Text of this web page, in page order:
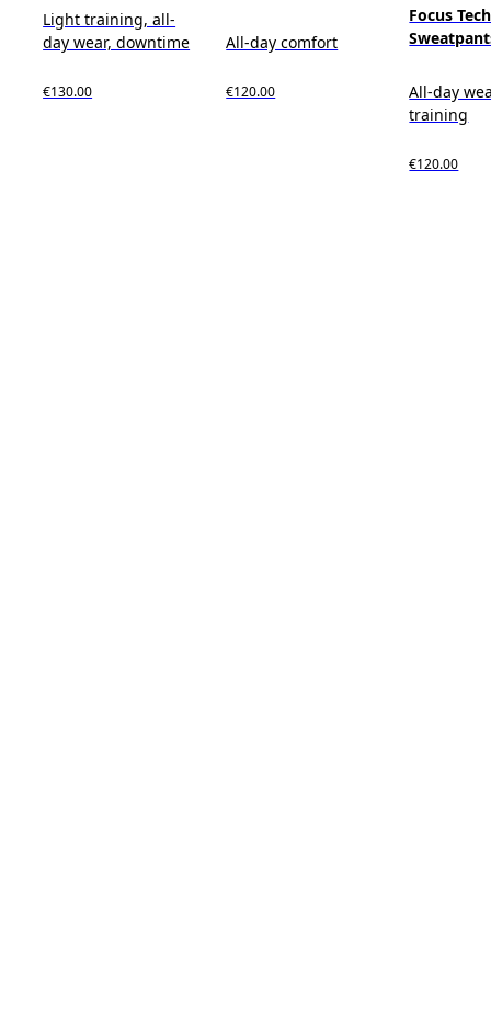
Light training, all-
day wear, downtime
€130.00
All-day comfort
€120.00
Focus Tech
All-day
training
€120.00